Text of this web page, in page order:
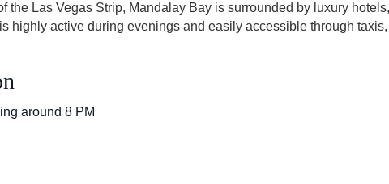
the Las Vegas Strip, Mandalay Bay is surrounded by luxury
highly active during evenings and easily accessible through
around 8 PM